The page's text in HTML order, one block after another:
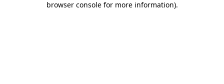
browser console for more information).